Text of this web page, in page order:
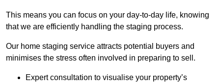
This means you can focus on your day-to-day life, knowing
that we are efficiently handling the staging process.
Our home staging service attracts potential buyers and
minimises the stress often involved in preparing to sell.
Expert consultation to visualise your property’s